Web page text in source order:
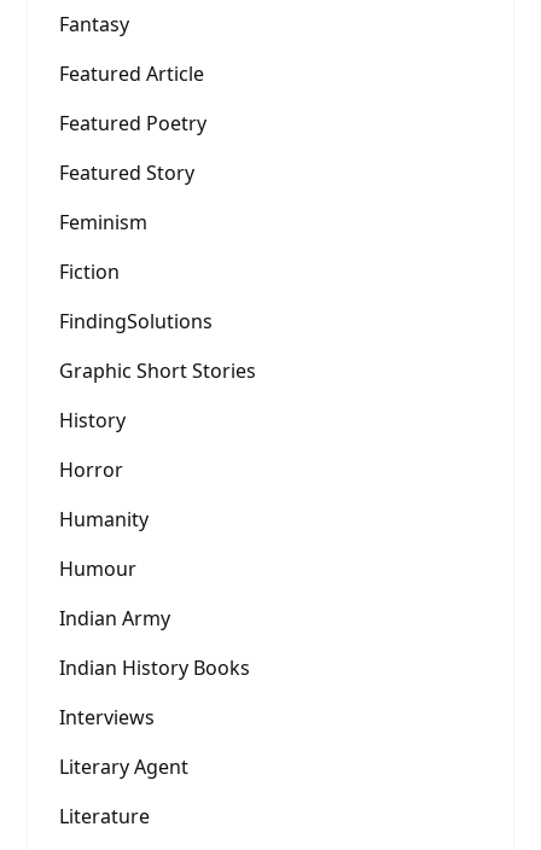
Fantasy
Featured Article
Featured Poetry
Featured Story
Feminism
Fiction
FindingSolutions
Graphic Short Stories
History
Horror
Humanity
Humour
Indian Army
Indian History Books
Interviews
Literary Agent
Literature